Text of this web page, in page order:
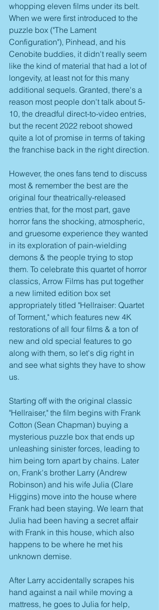
whopping eleven films under its belt.
When we were first introduced to the
puzzle box ("The Lament
Configuration"), Pinhead, and his
Cenobite buddies, it didn't really seem
like the kind of material that had a lot of
longevity, at least not for this many
additional sequels. Granted, there's a
reason most people don't talk about 5-
10, the dreadful direct-to-video entries,
but the recent 2022 reboot showed
quite a lot of promise in terms of taking
the franchise back in the right direction.
However, the ones fans tend to discuss
most & remember the best are the
original four theatrically-released
entries that, for the most part, gave
horror fans the shocking, atmospheric,
and gruesome experience they wanted
in its exploration of pain-wielding
demons & the people trying to stop
them. To celebrate this quartet of horror
classics, Arrow Films has put together
a new limited edition box set
appropriately titled "Hellraiser: Quartet
of Torment," which features new 4K
restorations of all four films & a ton of
new and old special features to go
along with them, so let's dig right in
and see what sights they have to show
us.
Starting off with the original classic
"Hellraiser," the film begins with Frank
Cotton (Sean Chapman) buying a
mysterious puzzle box that ends up
unleashing sinister forces, leading to
him being torn apart by chains. Later
on, Frank's brother Larry (Andrew
Robinson) and his wife Julia (Clare
Higgins) move into the house where
Frank had been staying. We learn that
Julia had been having a secret affair
with Frank in this house, which also
happens to be where he met his
unknown demise.
After Larry accidentally scrapes his
hand against a nail while moving a
mattress, he goes to Julia for help,